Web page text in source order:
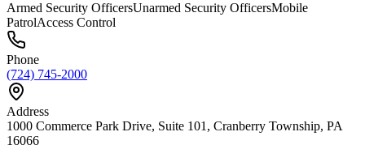
Armed Security OfficersUnarmed Security OfficersMobile
PatrolAccess Control
Phone
(724) 745-2000
Address
1000 Commerce Park Drive, Suite 101, Cranberry Township, PA
16066